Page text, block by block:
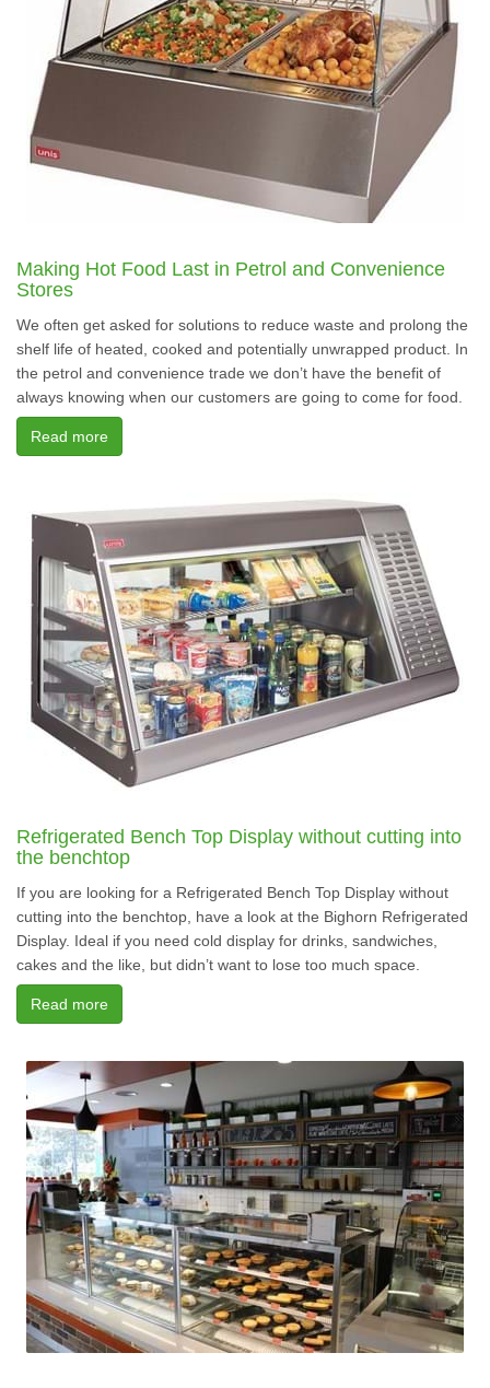
Making Hot Food Last in Petrol and Convenience
Stores
We often get asked for solutions to reduce waste and prolong the
shelf life of heated, cooked and potentially unwrapped product. In
the petrol and convenience trade we don’t have the benefit of
always knowing when our customers are going to come for food.
Read more
Refrigerated Bench Top Display without cutting into
the benchtop
If you are looking for a Refrigerated Bench Top Display without
cutting into the benchtop, have a look at the Bighorn Refrigerated
Display. Ideal if you need cold display for drinks, sandwiches,
cakes and the like, but didn’t want to lose too much space.
Read more